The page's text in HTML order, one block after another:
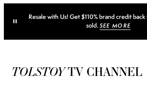
Resale with Us! Get $110% brand credit
sold.SEE MORE
TOLSTOYTV CHANNEL